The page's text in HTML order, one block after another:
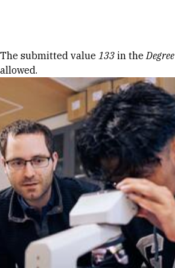
Error message
The submitted value 133 in theDegree
allowed.